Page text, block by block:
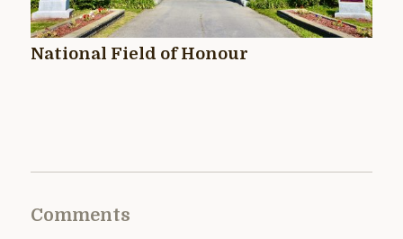
National Field of Honour
Comments